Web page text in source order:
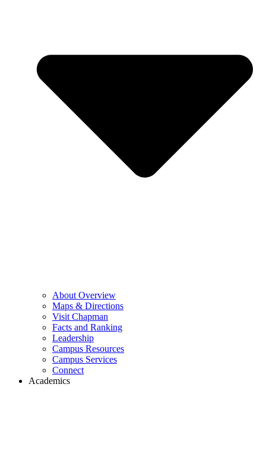
About Overview
Maps & Directions
Visit Chapman
Facts and Ranking
Leadership
Campus Resources
Campus Services
Connect
Academics